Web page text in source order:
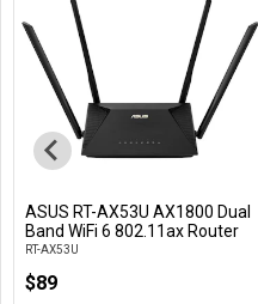
Add to Cart
ASUS RT-AX53U AX1800 Dual
Band WiFi 6 802.11ax Router
RT-AX53U
$89